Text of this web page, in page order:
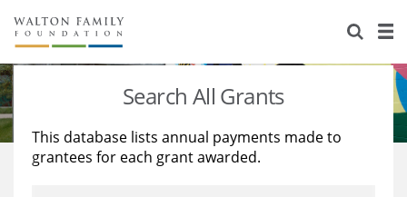
About Us
Staff
Reports & Financials
Stories
Education
Learning
Search All Grants
This database lists annual payments made to
grantees for each grant awarded.